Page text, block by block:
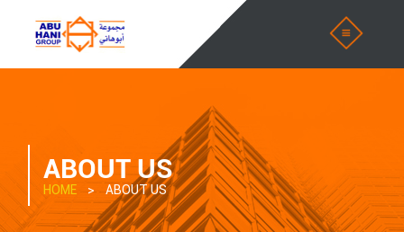
ABOUT US
HOME > ABOUT US